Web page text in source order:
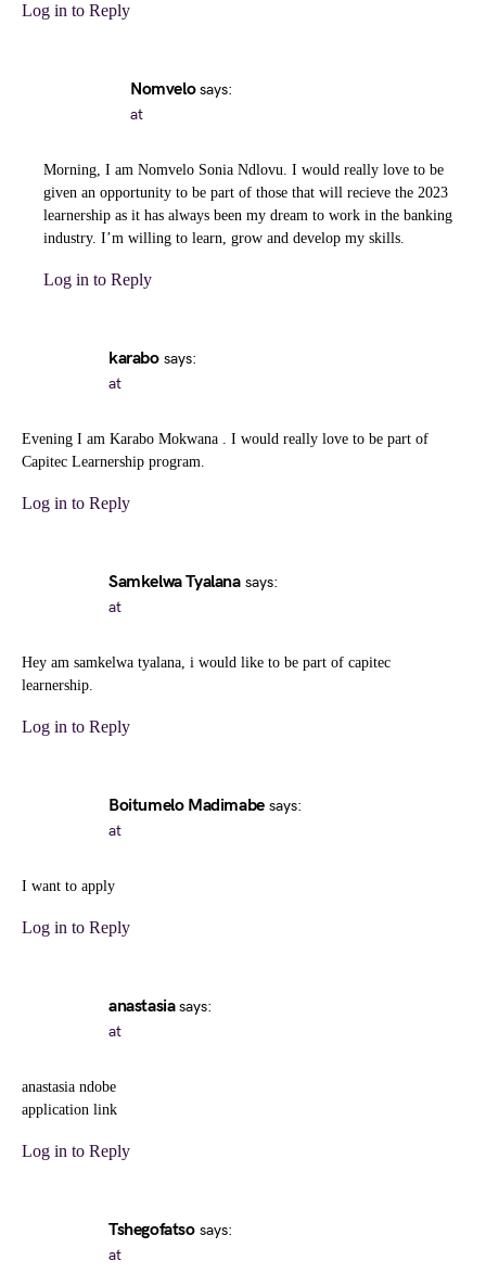
Log in to Reply
Nomvelo says:
at
Morning, I am Nomvelo Sonia Ndlovu. I would really love to be
given an opportunity to be part of those that will recieve the 2023
learnership as it has always been my dream to work in the banking
industry. I’m willing to learn, grow and develop my skills.
Log in to Reply
karabo says:
at
Evening I am Karabo Mokwana . I would really love to be part of
Capitec Learnership program.
Log in to Reply
Samkelwa Tyalana says:
at
Hey am samkelwa tyalana, i would like to be part of capitec
learnership.
Log in to Reply
Boitumelo Madimabe says:
at
I want to apply
Log in to Reply
anastasia says:
at
anastasia ndobe
application link
Log in to Reply
Tshegofatso says:
at